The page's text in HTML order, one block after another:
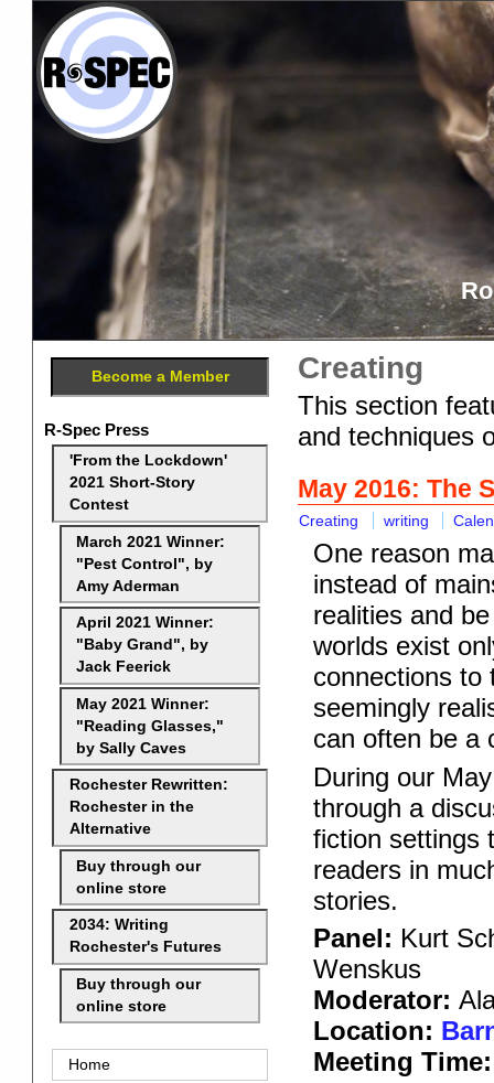
Creating
This section
and techniques
May 2016: The
Creating writing
One reason
instead of
realities and
worlds exist
connections to
seemingly
can often be a
During our
through a
fiction settings
readers in
stories.
Panel: Kurt
Wenskus
Moderator:
Location:
Meeting Time:
Become a Member
R-Spec Press
'From the Lockdown'
2021 Short-Story
Contest
March 2021 Winner:
"Pest Control", by
Amy Aderman
April 2021 Winner:
"Baby Grand", by
Jack Feerick
May 2021 Winner:
"Reading Glasses,"
by Sally Caves
Rochester Rewritten:
Rochester in the
Alternative
Buy through our
online store
2034: Writing
Rochester's Futures
Buy through our
online store
Home